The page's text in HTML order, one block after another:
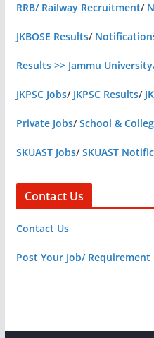
RRB/ Railway Recruitment/
JKBOSE Results/
Results >> Jammu
JKPSC Jobs/ JKPSC Results/
Private Jobs/School &
SKUAST Jobs/SKUAST
Contact Us
Contact Us
Post Your Job/ Requirement